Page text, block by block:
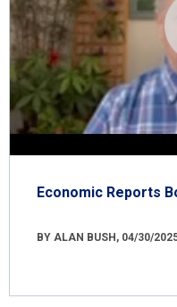
Economic Reports
BY ALAN BUSH, 04/30/